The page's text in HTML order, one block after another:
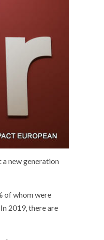
new generation
of whom were
2019, there are